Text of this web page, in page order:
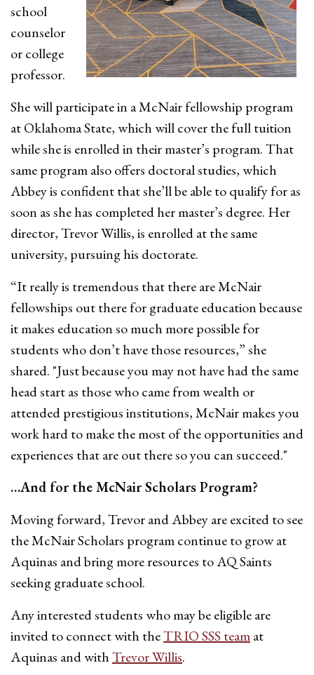
school
counselor
or college
professor.
She will participate in a McNair fellowship program
at Oklahoma State, which will cover the full tuition
while she is enrolled in their master’s program. That
same program also offers doctoral studies, which
Abbey is confident that she’ll be able to qualify for as
soon as she has completed her master’s degree. Her
director, Trevor Willis, is enrolled at the same
university, pursuing his doctorate.
“It really is tremendous that there are McNair
fellowships out there for graduate education because
it makes education so much more possible for
students who don’t have those resources,” she
shared. "Just because you may not have had the same
head start as those who came from wealth or
attended prestigious institutions, McNair makes you
work hard to make the most of the opportunities and
experiences that are out there so you can succeed."
…And for the McNair Scholars Program?
Moving forward, Trevor and Abbey are excited to see
the McNair Scholars program continue to grow at
Aquinas and bring more resources to AQ Saints
seeking graduate school.
Any interested students who may be eligible are
invited to connect with theTRIO SSS teamat
Aquinas and withTrevor Willis.